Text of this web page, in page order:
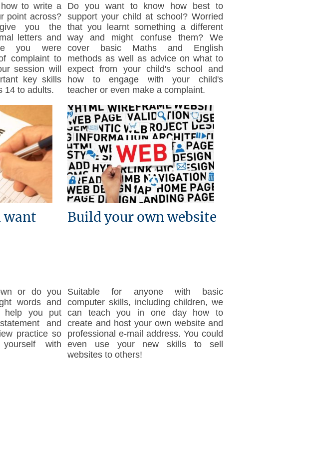
to write a
point across?
you the
letters and
you were
complaint to
session will
key skills
14 to adults.
Do you want to know how best to
support your child at school? Worried
that you learnt something a different
way and might confuse them? We
cover basic Maths and English
methods as well as advice on what to
expect from your child's school and
how to engage with your child's
teacher or even make a complaint.
want
or do you
words and
help you put
and
practice so
with
Build your own website
Suitable for anyone with basic
computer skills, including children, we
can teach you in one day how to
create and host your own website and
professional e-mail address. You could
even use your new skills to sell
websites to others!